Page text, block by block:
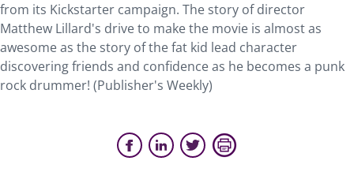
from its Kickstarter campaign. The story of director
Matthew Lillard's drive to make the movie is almost as
awesome as the story of the fat kid lead character
discovering friends and confidence as he becomes a punk
rock drummer! (Publisher's Weekly)